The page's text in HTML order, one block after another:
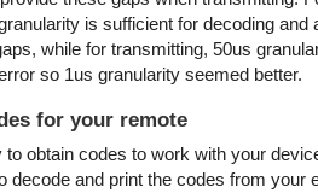
is sufficient for decoding and
while for transmitting, 50us
so 1us granularity seemed better.
for your remote
to obtain codes to work with your
decode and print the codes from your